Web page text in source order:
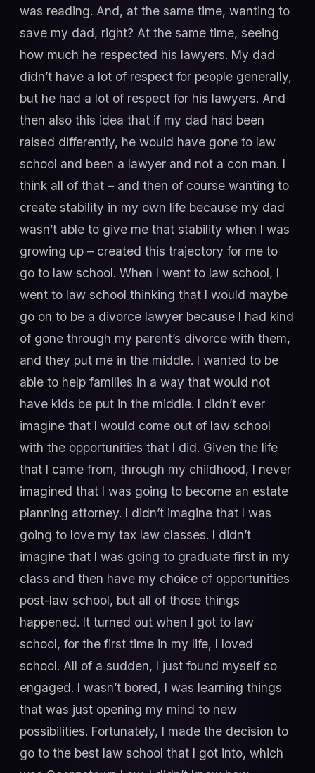
was reading. And, at the same time, wanting to
save my dad, right? At the same time, seeing
how much he respected his lawyers. My dad
didn’t have a lot of respect for people generally,
but he had a lot of respect for his lawyers. And
then also this idea that if my dad had been
raised differently, he would have gone to law
school and been a lawyer and not a con man. I
think all of that – and then of course wanting to
create stability in my own life because my dad
wasn’t able to give me that stability when I was
growing up – created this trajectory for me to
go to law school. When I went to law school, I
went to law school thinking that I would maybe
go on to be a divorce lawyer because I had kind
of gone through my parent’s divorce with them,
and they put me in the middle. I wanted to be
able to help families in a way that would not
have kids be put in the middle. I didn’t ever
imagine that I would come out of law school
with the opportunities that I did. Given the life
that I came from, through my childhood, I never
imagined that I was going to become an estate
planning attorney. I didn’t imagine that I was
going to love my tax law classes. I didn’t
imagine that I was going to graduate first in my
class and then have my choice of opportunities
post-law school, but all of those things
happened. It turned out when I got to law
school, for the first time in my life, I loved
school. All of a sudden, I just found myself so
engaged. I wasn’t bored, I was learning things
that was just opening my mind to new
possibilities. Fortunately, I made the decision to
go to the best law school that I got into, which